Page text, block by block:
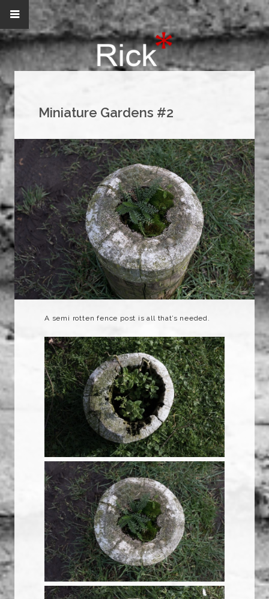
Miniature Gardens #2
A semi rotten fence post is all that’s needed.